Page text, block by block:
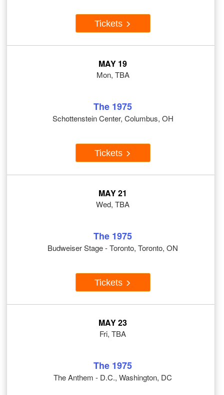
Tickets
MAY 19
Mon, TBA
The 1975
Schottenstein Center, Columbus, OH
Tickets
MAY 21
Wed, TBA
The 1975
Budweiser Stage - Toronto, Toronto, ON
Tickets
MAY 23
Fri, TBA
The 1975
The Anthem - D.C., Washington, DC